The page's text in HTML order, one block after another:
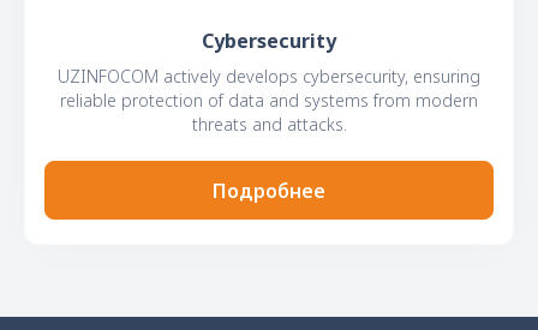
Cybersecurity
UZINFOCOM actively develops cybersecurity, ensuring
reliable protection of data and systems from modern
threats and attacks.
Подробнее